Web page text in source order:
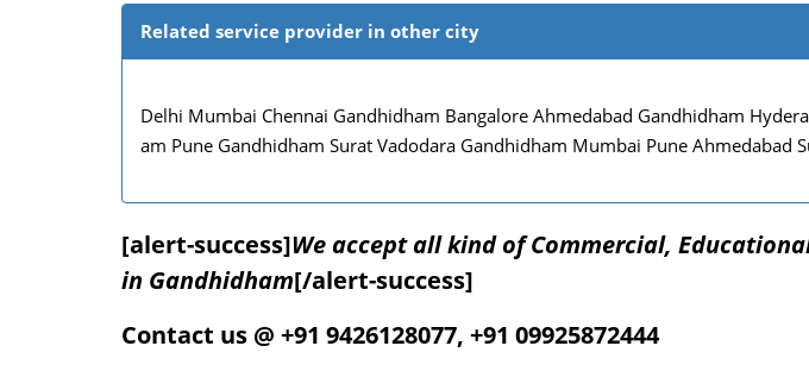
Related service provider in other city
Delhi Mumbai Chennai Gandhidham Bangalore Ahmedabad Gandhidham
am Pune Gandhidham Surat Vadodara Gandhidham Mumbai Pune Ahmedabad
[alert-success]We accept all kind of Commercial,
in Gandhidham[/alert-success]
Contact us @ +91 9426128077, +91 09925872444